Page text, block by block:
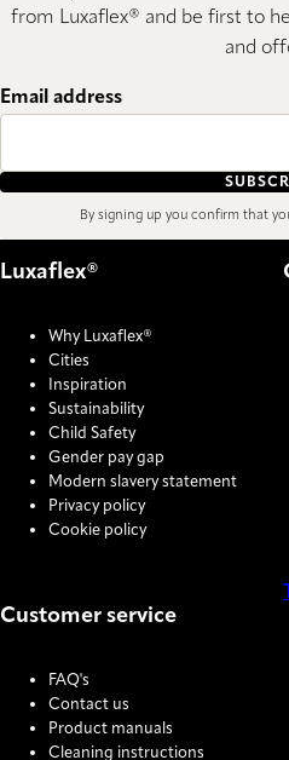
from Luxaflex® and be first to
and
Email address
By signing up you confirm that
Luxaflex®
Why Luxaflex®
Cities
Inspiration
Sustainability
Child Safety
Gender pay gap
Modern slavery statement
Privacy policy
Cookie policy
Customer service
FAQ's
Contact us
Product manuals
Cleaning instructions